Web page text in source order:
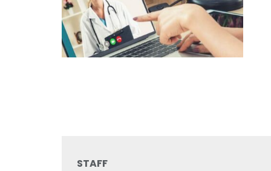
STAFF